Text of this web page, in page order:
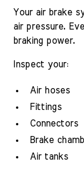
Your air brake
air pressure.
braking power.
Inspect your:
Air hoses
Fittings
Connectors
Brake
Air tanks